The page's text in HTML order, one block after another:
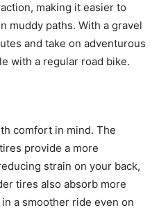
making it easier to
muddy paths. With a gravel
and take on adventurous
with a regular road bike.
comfort in mind. The
provide a more
strain on your back,
tires also absorb more
a smoother ride even on